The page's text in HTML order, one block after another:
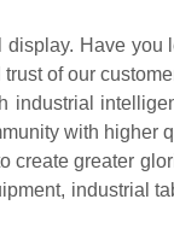
Have you
of our
industrial
with
create greater
industrial